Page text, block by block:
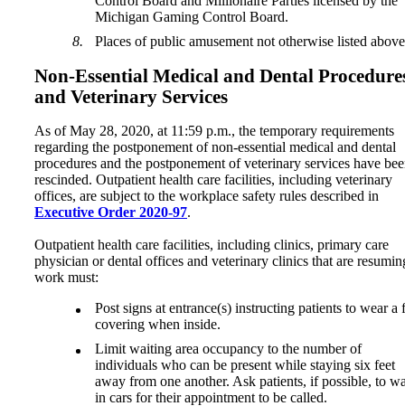
Michigan Gaming Control Board.
Places of public amusement not otherwise listed
Non-Essential Medical and Dental
and Veterinary Services
As of May 28, 2020, at 11:59 p.m., the temporary requirements
regarding the postponement of non-essential medical and dental
procedures and the postponement of veterinary services have
rescinded. Outpatient health care facilities, including veterinary
offices, are subject to the workplace safety rules described in
Executive Order 2020-97.
Outpatient health care facilities, including clinics, primary care
physician or dental offices and veterinary clinics that are
work must:
Post signs at entrance(s) instructing patients to wear a
covering when inside.
Limit waiting area occupancy to the number of
individuals who can be present while staying six feet
away from one another. Ask patients, if possible, to
in cars for their appointment to be called.